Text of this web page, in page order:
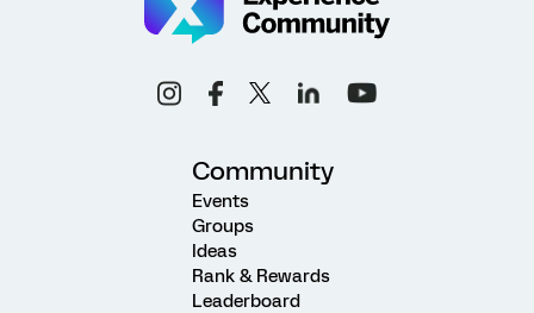
Community
Events
Groups
Ideas
Rank & Rewards
Leaderboard